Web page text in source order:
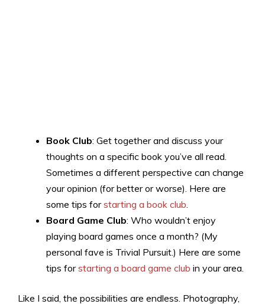
Book Club: Get together and discuss your
thoughts on a specific book you’ve all read.
Sometimes a different perspective can change
your opinion (for better or worse). Here are
some tips forstarting a book club.
Board Game Club: Who wouldn’t enjoy
playing board games once a month? (My
personal fave is Trivial Pursuit.) Here are some
tips forstarting a board game club in your area.
Like I said, the possibilities are endless. Photography,